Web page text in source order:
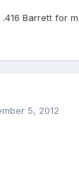
Barrett for
5, 2012